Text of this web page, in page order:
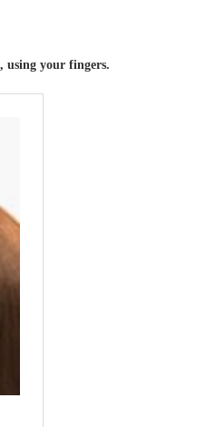
using your fingers.